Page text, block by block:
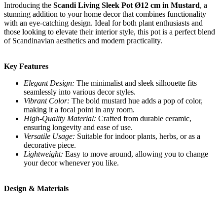
Introducing the Scandi Living Sleek Pot Ø12 cm in Mustard, a
stunning addition to your home decor that combines functionality
with an eye-catching design. Ideal for both plant enthusiasts and
those looking to elevate their interior style, this pot is a perfect blend
of Scandinavian aesthetics and modern practicality.
Key Features
Elegant Design: The minimalist and sleek silhouette fits
seamlessly into various decor styles.
Vibrant Color: The bold mustard hue adds a pop of color,
making it a focal point in any room.
High-Quality Material: Crafted from durable ceramic,
ensuring longevity and ease of use.
Versatile Usage: Suitable for indoor plants, herbs, or as a
decorative piece.
Lightweight: Easy to move around, allowing you to change
your decor whenever you like.
Design & Materials